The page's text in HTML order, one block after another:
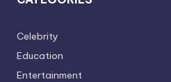
Celebrity
Education
Entertainment